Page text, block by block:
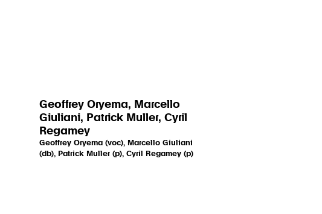
Geoffrey Oryema, Marcello
Giuliani, Patrick Muller, Cyril
Regamey
Geoffrey Oryema (voc), Marcello Giuliani
(db), Patrick Muller (p), Cyril Regamey (p)